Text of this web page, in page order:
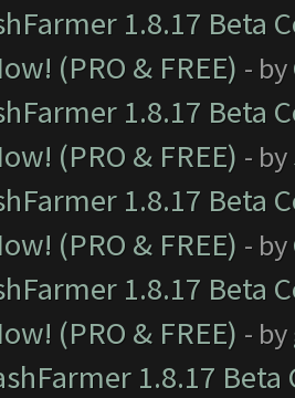
1.8.17 Beta
(PRO & FREE) - by
1.8.17 Beta
(PRO & FREE) - by
1.8.17 Beta
(PRO & FREE) - by
1.8.17 Beta
(PRO & FREE) - by
1.8.17